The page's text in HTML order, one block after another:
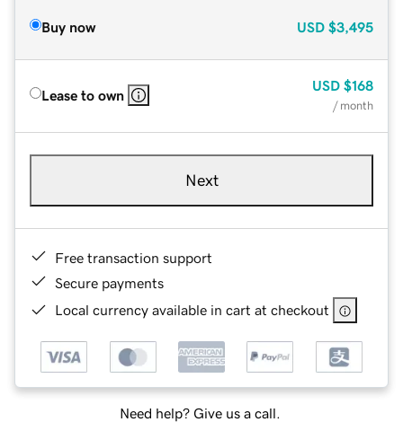
Buy now USD $3,495
Lease to own
USD $168
/ month
Next
Free transaction support
Secure payments
Local currency available in cart at checkout
Need help? Give us a call.